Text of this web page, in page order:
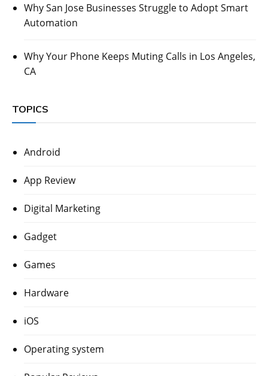
Why San Jose Businesses Struggle to Adopt Smart
Automation
Why Your Phone Keeps Muting Calls in Los Angeles,
CA
TOPICS
Android
App Review
Digital Marketing
Gadget
Games
Hardware
iOS
Operating system